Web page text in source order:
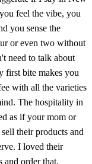
feel the vibe, you
you sense the
or even two without
need to talk about
first bite makes you
with all the varieties
The hospitality in
as if your mom or
their products and
I loved their
and order that,